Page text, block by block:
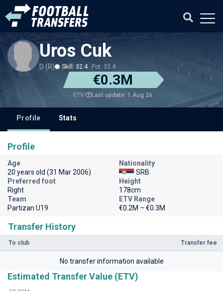
Uros Cuk
D (R) Skill: 32.4 Pot: 32.4
€0.3M
ETV Last update: 1 Aug 26
Profile Stats
Transfer History
To club Transfer fee
No transfer information available
Estimated Transfer Value (ETV)
Profile
Age
20 years old (31 Mar 2006)
Nationality
SRB
Preferred foot
Right
Height
178cm
Team
Partizan U19
ETV Range
€0.2M – €0.3M